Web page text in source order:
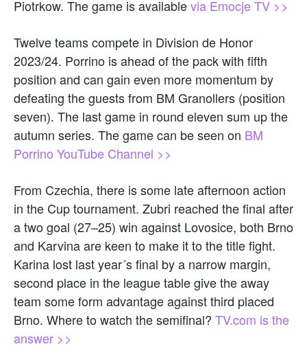
Piotrkow. The game is availablevia Emocje TV >>
Twelve teams compete in Division de Honor
2023/24. Porrino is ahead of the pack with fifth
position and can gain even more momentum by
defeating the guests from BM Granollers (position
seven). The last game in round eleven sum up the
autumn series. The game can be seen on BM
Porrino YouTube Channel >>
From Czechia, there is some late afternoon action
in the Cup tournament. Zubri reached the final after
a two goal (27–25) win against Lovosice, both Brno
and Karvina are keen to make it to the title fight.
Karina lost last year´s final by a narrow margin,
second place in the league table give the away
team some form advantage against third placed
Brno. Where to watch the semifinal? TV.com is the
answer >>